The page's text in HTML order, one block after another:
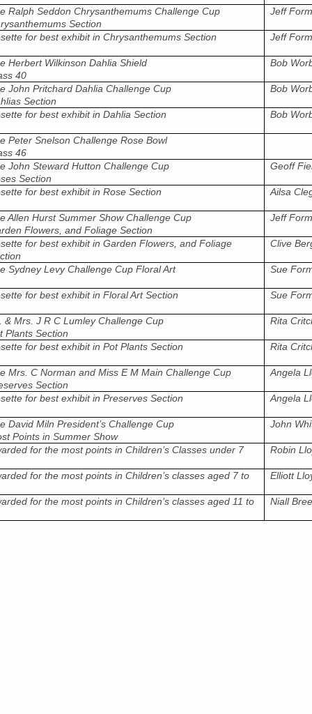
Ralph Seddon Chrysanthemums Challenge Cup
Section
Jeff
for best exhibit in Chrysanthemums Section Jeff
Herbert Wilkinson Dahlia Shield
40
Bob
John Pritchard Dahlia Challenge Cup
Section
Bob
for best exhibit in Dahlia Section Bob
Peter Snelson Challenge Rose Bowl
46
John Steward Hutton Challenge Cup
Section
Geoff
for best exhibit in Rose Section Ailsa
Allen Hurst Summer Show Challenge Cup
Flowers, and Foliage Section
Jeff
for best exhibit in Garden Flowers, and Foliage
Clive
Sydney Levy Challenge Cup Floral Art Sue
for best exhibit in Floral Art Section Sue
& Mrs. J R C Lumley Challenge Cup
Plants Section
Rita
for best exhibit in Pot Plants Section Rita
Mrs. C Norman and Miss E M Main Challenge Cup
Section
Angela
for best exhibit in Preserves Section Angela
David Miln President’s Challenge Cup
Points in Summer Show
John
for the most points in Children’s Classes under 7 Robin
for the most points in Children’s classes aged 7 to Elliott
for the most points in Children’s classes aged 11 to Niall